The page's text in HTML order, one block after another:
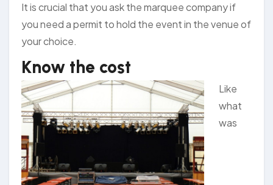
It is crucial that you ask the marquee company if
you need a permit to hold the event in the venue of
your choice.
Know the cost
Like
what
was